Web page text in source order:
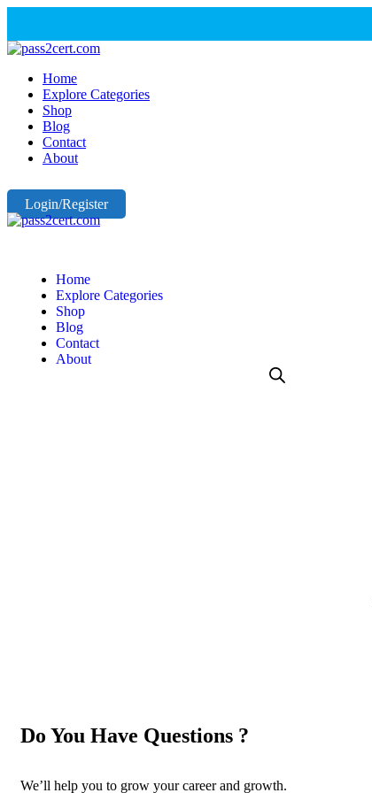
Home
Explore Categories
Shop
Blog
Contact
About
Login/Register
Home
Explore Categories
Shop
Blog
Contact
About
Do You Have Questions ?
We’ll help you to grow your career and growth.